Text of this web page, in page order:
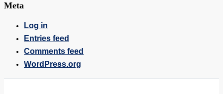
Meta
Log in
Entries feed
Comments feed
WordPress.org